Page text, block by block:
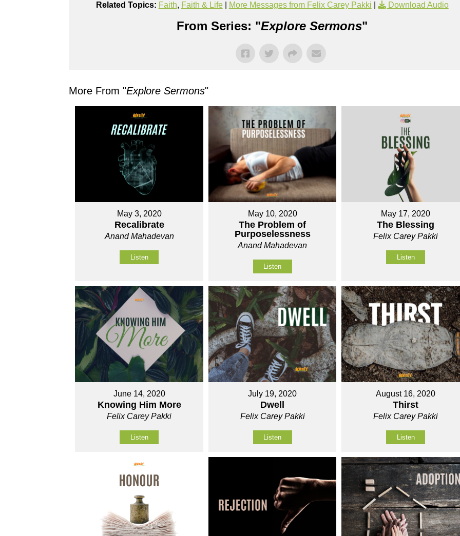
Related Topics: Faith, Faith & Life| More Messages from Felix Carey Pakki Download Audio
From Series: "Explore Sermons"
More From "Explore Sermons"
May 3, 2020
Recalibrate
Anand Mahadevan
Listen
May 10, 2020
The Problem of
Purposelessness
Anand Mahadevan
Listen
May 17, 2020
The Blessing
Felix Carey Pakki
Listen
June 14, 2020
Knowing Him More
Felix Carey Pakki
Listen
July 19, 2020
Dwell
Felix Carey Pakki
Listen
August 16, 2020
Thirst
Felix Carey Pakki
Listen